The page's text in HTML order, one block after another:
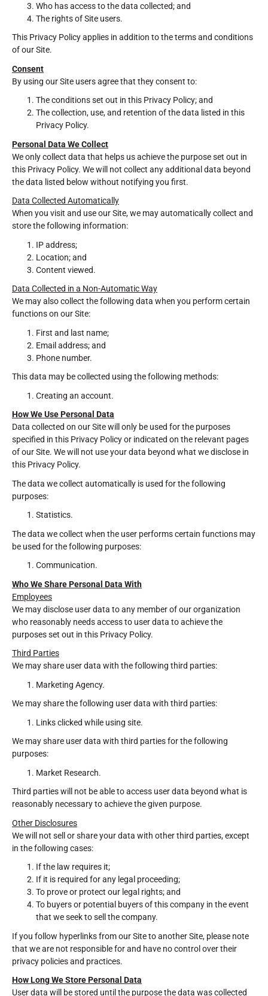
Who has access to the data collected; and
The rights of Site users.
This Privacy Policy applies in addition to the terms and conditions
of our Site.
Consent
By using our Site users agree that they consent to:
The conditions set out in this Privacy Policy; and
The collection, use, and retention of the data listed in this
Privacy Policy.
Personal Data We Collect
We only collect data that helps us achieve the purpose set out in
this Privacy Policy. We will not collect any additional data beyond
the data listed below without notifying you first.
Data Collected Automatically
When you visit and use our Site, we may automatically collect and
store the following information:
IP address;
Location; and
Content viewed.
Data Collected in a Non-Automatic Way
We may also collect the following data when you perform certain
functions on our Site:
First and last name;
Email address; and
Phone number.
This data may be collected using the following methods:
Creating an account.
How We Use Personal Data
Data collected on our Site will only be used for the purposes
specified in this Privacy Policy or indicated on the relevant pages
of our Site. We will not use your data beyond what we disclose in
this Privacy Policy.
The data we collect automatically is used for the following
purposes:
Statistics.
The data we collect when the user performs certain functions may
be used for the following purposes:
Communication.
Who We Share Personal Data With
Employees
We may disclose user data to any member of our organization
who reasonably needs access to user data to achieve the
purposes set out in this Privacy Policy.
Third Parties
We may share user data with the following third parties:
Marketing Agency.
We may share the following user data with third parties:
Links clicked while using site.
We may share user data with third parties for the following
purposes:
Market Research.
Third parties will not be able to access user data beyond what is
reasonably necessary to achieve the given purpose.
Other Disclosures
We will not sell or share your data with other third parties, except
in the following cases:
If the law requires it;
If it is required for any legal proceeding;
To prove or protect our legal rights; and
To buyers or potential buyers of this company in the event
that we seek to sell the company.
If you follow hyperlinks from our Site to another Site, please note
that we are not responsible for and have no control over their
privacy policies and practices.
How Long We Store Personal Data
User data will be stored until the purpose the data was collected